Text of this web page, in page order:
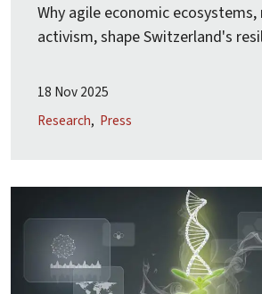
Why agile economic
activism, shape Switzerland's
18 Nov 2025
Research Press